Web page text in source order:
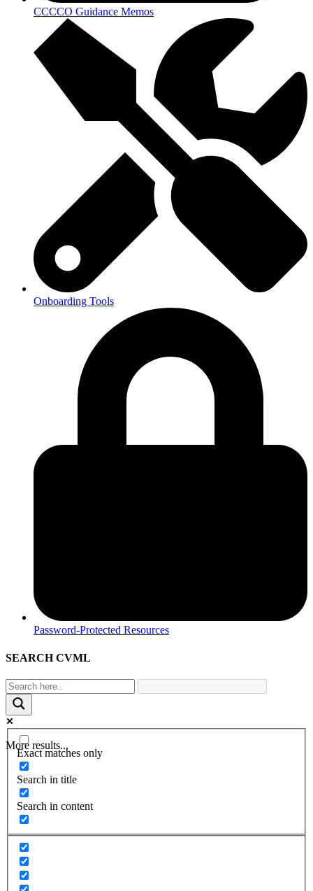
CCCCO Guidance Memos
Onboarding Tools
Password-Protected Resources
SEARCH CVML
More results...
Exact matches only
Search in title
Search in content